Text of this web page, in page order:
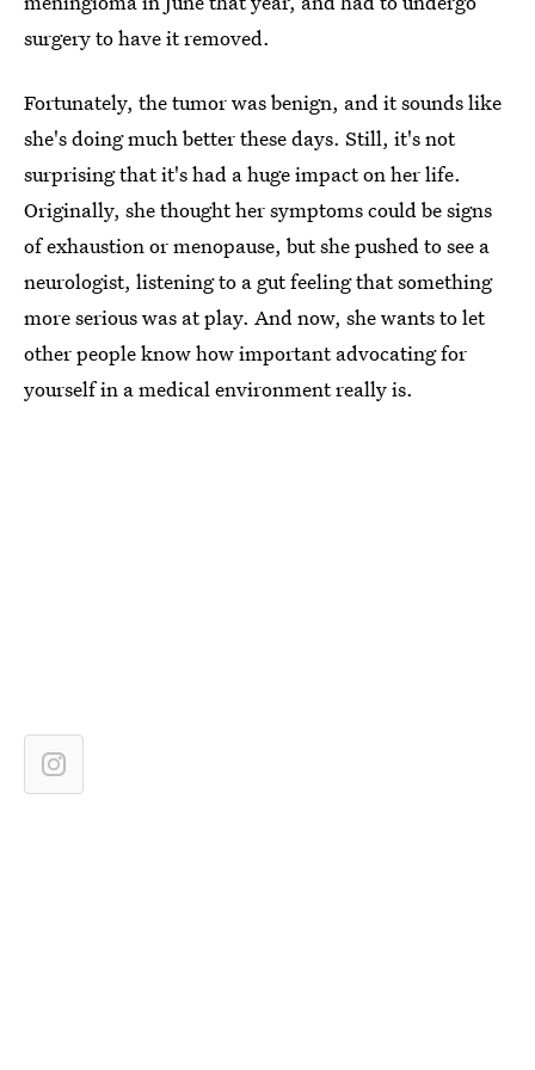
surgery to have it removed.
Fortunately, the tumor was benign, and it sounds like
she's doing much better these days. Still, it's not
surprising that it's had a huge impact on her life.
Originally, she thought her symptoms could be signs
of exhaustion or menopause, but she pushed to see a
neurologist, listening to a gut feeling that something
more serious was at play. And now, she wants to let
other people know how important advocating for
yourself in a medical environment really is.